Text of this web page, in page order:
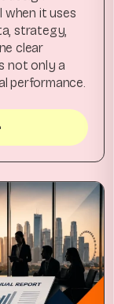
when it uses
strategy,
clear
not only a
performance.